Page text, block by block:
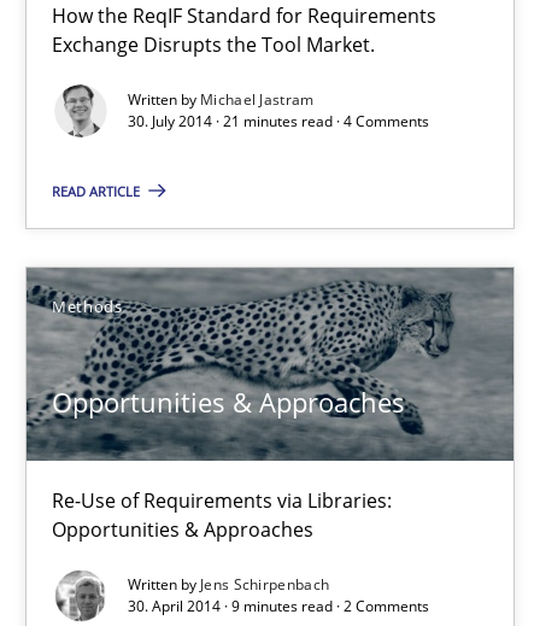
How the ReqIF Standard for Requirements
Exchange Disrupts the Tool Market.
Written by Michael Jastram
30. July 2014 · 21 minutes read · 4 Comments
READ ARTICLE
Methods
Opportunities & Approaches
Re-Use of Requirements via Libraries:
Opportunities & Approaches
Written by Jens Schirpenbach
30. April 2014 · 9 minutes read · 2 Comments
Open Up
How the ReqIF Standard for Requirements Exchange Disrupts
Michael Jastram
30.07.2014
21 minutes
Opportunities & Approaches
Re-Use of Requirements via Libraries:
Opportunities & Approaches